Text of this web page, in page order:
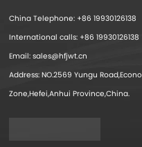
China Telephone: +86 19930126138
International calls: +86 19930126138
Email: sales@hfjwt.cn
Address: NO.2569 Yungu
Zone,Hefei,Anhui Province,China.